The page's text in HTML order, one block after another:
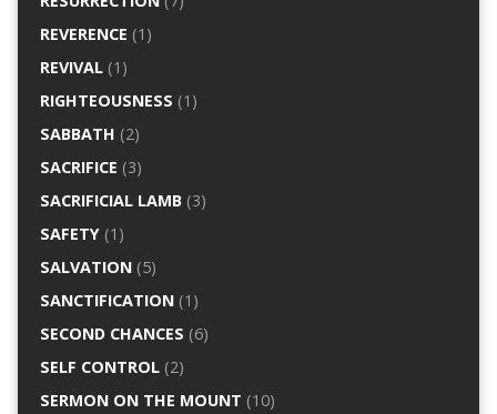
REVERENCE (1)
REVIVAL(1)
RIGHTEOUSNESS (1)
SABBATH (2)
SACRIFICE (3)
SACRIFICIAL LAMB(3)
SAFETY(1)
SALVATION(5)
SANCTIFICATION(1)
SECOND CHANCES (6)
SELF CONTROL(2)
SERMON ON THE MOUNT (10)